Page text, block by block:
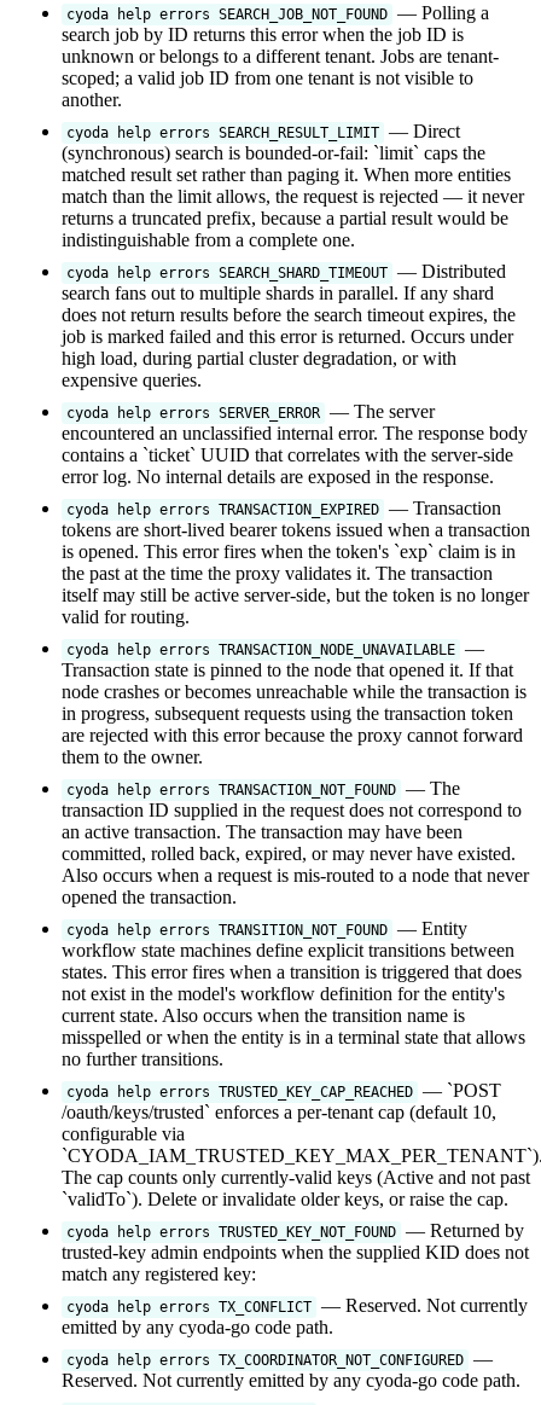
cyoda help errors SEARCH_JOB_NOT_FOUND — Polling a
search job by ID returns this error when the job ID is
unknown or belongs to a different tenant. Jobs are tenant-
scoped; a valid job ID from one tenant is not visible to
another.
cyoda help errors SEARCH_RESULT_LIMIT — Direct
(synchronous) search is bounded-or-fail: `limit` caps the
matched result set rather than paging it. When more entities
match than the limit allows, the request is rejected — it never
returns a truncated prefix, because a partial result would be
indistinguishable from a complete one.
cyoda help errors SEARCH_SHARD_TIMEOUT — Distributed
search fans out to multiple shards in parallel. If any shard
does not return results before the search timeout expires, the
job is marked failed and this error is returned. Occurs under
high load, during partial cluster degradation, or with
expensive queries.
cyoda help errors SERVER_ERROR — The server
encountered an unclassified internal error. The response body
contains a `ticket` UUID that correlates with the server-side
error log. No internal details are exposed in the response.
cyoda help errors TRANSACTION_EXPIRED — Transaction
tokens are short-lived bearer tokens issued when a transaction
is opened. This error fires when the token's `exp` claim is in
the past at the time the proxy validates it. The transaction
itself may still be active server-side, but the token is no longer
valid for routing.
cyoda help errors TRANSACTION_NODE_UNAVAILABLE —
Transaction state is pinned to the node that opened it. If that
node crashes or becomes unreachable while the transaction is
in progress, subsequent requests using the transaction token
are rejected with this error because the proxy cannot forward
them to the owner.
cyoda help errors TRANSACTION_NOT_FOUND — The
transaction ID supplied in the request does not correspond to
an active transaction. The transaction may have been
committed, rolled back, expired, or may never have existed.
Also occurs when a request is mis-routed to a node that never
opened the transaction.
cyoda help errors TRANSITION_NOT_FOUND — Entity
workflow state machines define explicit transitions between
states. This error fires when a transition is triggered that does
not exist in the model's workflow definition for the entity's
current state. Also occurs when the transition name is
misspelled or when the entity is in a terminal state that allows
no further transitions.
cyoda help errors TRUSTED_KEY_CAP_REACHED — `POST
/oauth/keys/trusted` enforces a per-tenant cap (default 10,
configurable via
The cap counts only currently-valid keys (Active and not past
`validTo`). Delete or invalidate older keys, or raise the cap.
cyoda help errors TRUSTED_KEY_NOT_FOUND — Returned by
trusted-key admin endpoints when the supplied KID does not
match any registered key:
cyoda help errors TX_CONFLICT — Reserved. Not currently
emitted by any cyoda-go code path.
cyoda help errors TX_COORDINATOR_NOT_CONFIGURED —
Reserved. Not currently emitted by any cyoda-go code path.